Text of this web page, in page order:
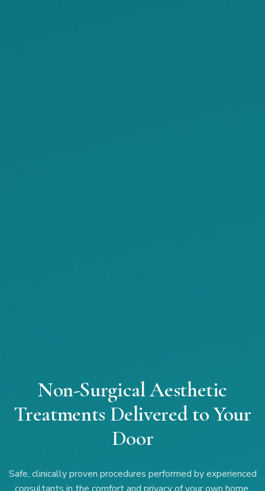
Non-Surgical Aesthetic
Treatments Delivered to Your
Door
Safe, clinically proven procedures performed by experienced